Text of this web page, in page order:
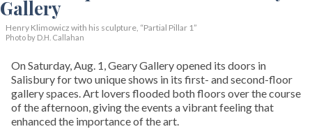
Henry Klimowicz with his sculpture, “Partial Pillar 1”
Photo by D.H. Callahan
On Saturday, Aug. 1, Geary Gallery opened its doors in
Salisbury for two unique shows in its first- and second-floor
gallery spaces. Art lovers flooded both floors over the course
of the afternoon, giving the events a vibrant feeling that
enhanced the importance of the art.